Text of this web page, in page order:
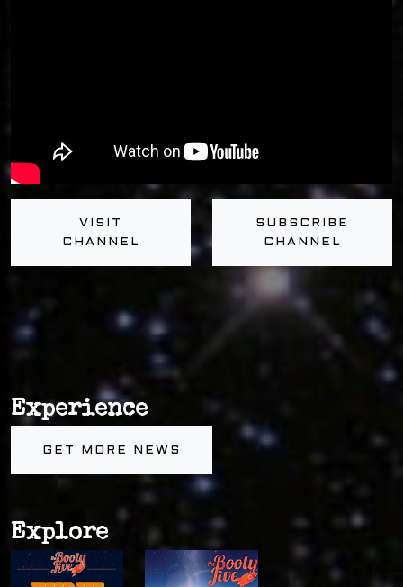
VISIT
CHANNEL
SUBSCRIBE
CHANNEL
Explore
Experience
GET MORE NEWS